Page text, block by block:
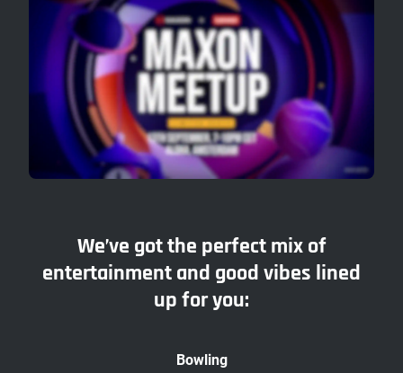
We’ve got the perfect mix of
entertainment and good vibes lined
up for you:
Bowling